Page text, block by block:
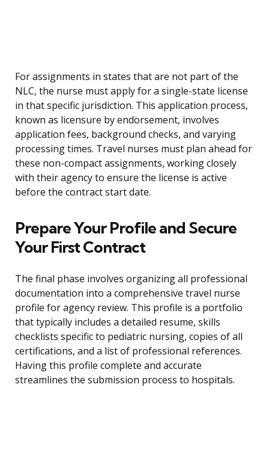
For assignments in states that are not part of the
NLC, the nurse must apply for a single-state license
in that specific jurisdiction. This application process,
known as licensure by endorsement, involves
application fees, background checks, and varying
processing times. Travel nurses must plan ahead for
these non-compact assignments, working closely
with their agency to ensure the license is active
before the contract start date.
Prepare Your Profile and Secure
Your First Contract
The final phase involves organizing all professional
documentation into a comprehensive travel nurse
profile for agency review. This profile is a portfolio
that typically includes a detailed resume, skills
checklists specific to pediatric nursing, copies of all
certifications, and a list of professional references.
Having this profile complete and accurate
streamlines the submission process to hospitals.